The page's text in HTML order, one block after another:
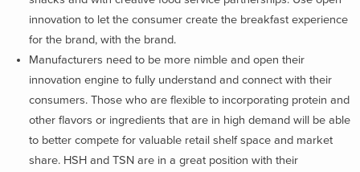
innovation to let the consumer create the breakfast experience
for the brand, with the brand.
Manufacturers need to be more nimble and open their
innovation engine to fully understand and connect with their
consumers. Those who are flexible to incorporating protein and
other flavors or ingredients that are in high demand will be able
to better compete for valuable retail shelf space and market
share. HSH and TSN are in a great position with their